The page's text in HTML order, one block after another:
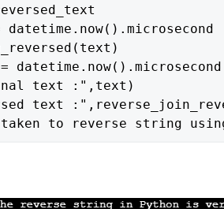
datetime.now().microsecond
text :",text)
text
to reverse string